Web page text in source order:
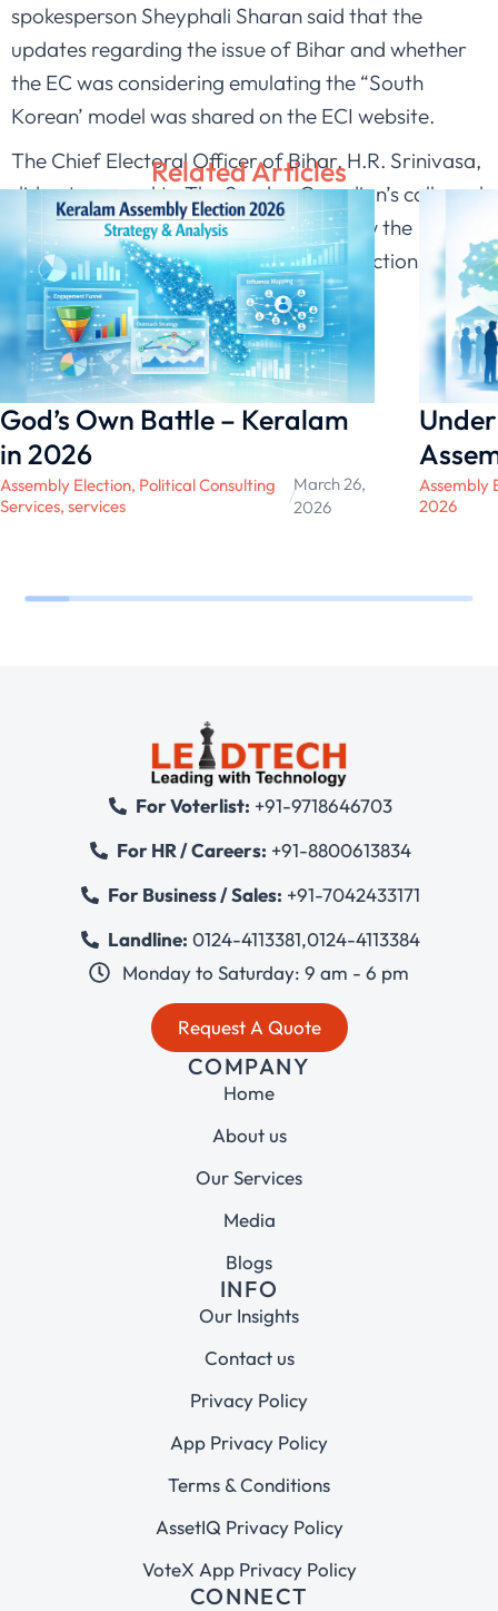
spokesperson Sheyphali Sharan said that the
updates regarding the issue of Bihar and whether
the EC was considering emulating the “South
Korean’ model was shared on the ECI website.
The Chief Electoral Officer of Bihar, H.R. Srinivasa,
did not respond to The Sunday Guardian’s calls and
text messages, seeking response to how the
election body was preparing for the elections
scheduled for October.
source SUNDAY GUARDIAN LIVE 2020
Related Articles
God’s Own Battle – Keralam
in 2026
Assembly Election, Political Consulting
Services, services /
March 26,
2026
Assembly
2026
For Voterlist: +91-9718646703
For HR / Careers: +91-8800613834
For Business / Sales: +91-7042433171
Landline: 0124-4113381,0124-4113384
Monday to Saturday: 9 am - 6 pm
Request A Quote
COMPANY
Home
About us
Our Services
Media
Blogs
INFO
Our Insights
Contact us
Privacy Policy
App Privacy Policy
Terms & Conditions
AssetIQ Privacy Policy
VoteX App Privacy Policy
CONNECT